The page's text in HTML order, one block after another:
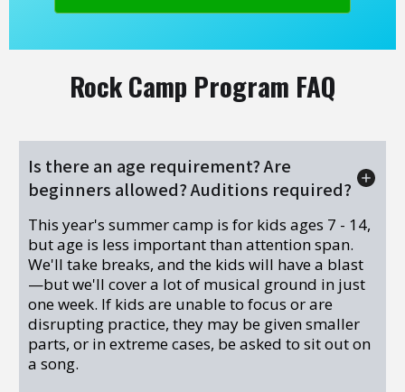
Rock Camp Program FAQ
Is there an age requirement? Are
beginners allowed? Auditions required?
This year's summer camp is for kids ages 7 - 14,
but age is less important than attention span.
We'll take breaks, and the kids will have a blast
—but we'll cover a lot of musical ground in just
one week. If kids are unable to focus or are
disrupting practice, they may be given smaller
parts, or in extreme cases, be asked to sit out on
a song.